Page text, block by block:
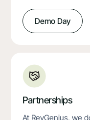
Demo Day
Partnerships
At RevGenius, we